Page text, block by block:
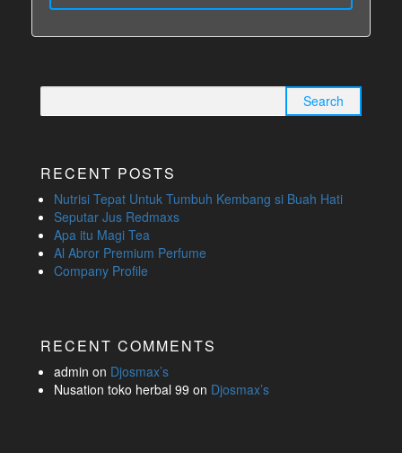
for:
RECENT POSTS
Nutrisi Tepat Untuk Tumbuh Kembang si Buah Hati
Seputar Jus Redmaxs
Apa itu Magi Tea
Al Abror Premium Perfume
Company Profile
RECENT COMMENTS
admin on Djosmax’s
Nusation toko herbal 99 on Djosmax’s